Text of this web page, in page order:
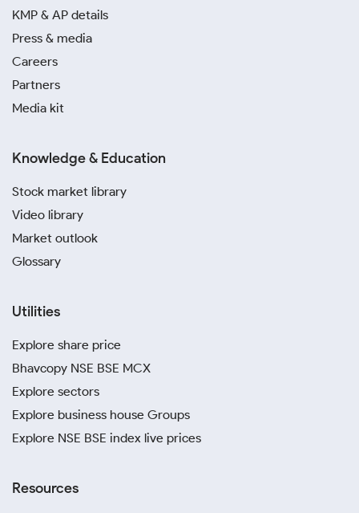
KMP & AP details
Press & media
Careers
Partners
Media kit
Knowledge & Education
Stock market library
Video library
Market outlook
Glossary
Utilities
Explore share price
Bhavcopy NSE BSE MCX
Explore sectors
Explore business house Groups
Explore NSE BSE index live prices
Resources